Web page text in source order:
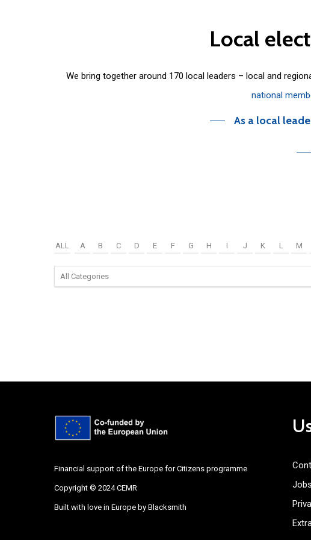
Local
We bring together around 170 local leaders – local and
national
As a local
ALL A B C D E F G H I J K L M
Financial support of the Europe for Citizens programme
Copyright © 2024 CEMR
Built with love in Europe by Blacksmith
Jobs